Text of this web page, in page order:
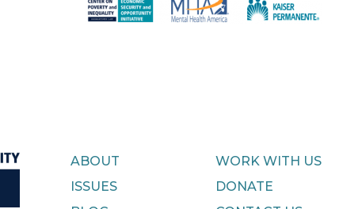
ABOUT
ISSUES
WORK WITH US
DONATE